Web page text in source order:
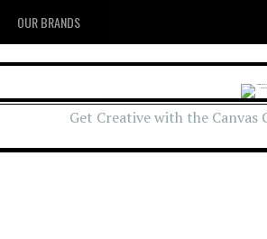
OUR BRANDS
Get Creative with the Canvas